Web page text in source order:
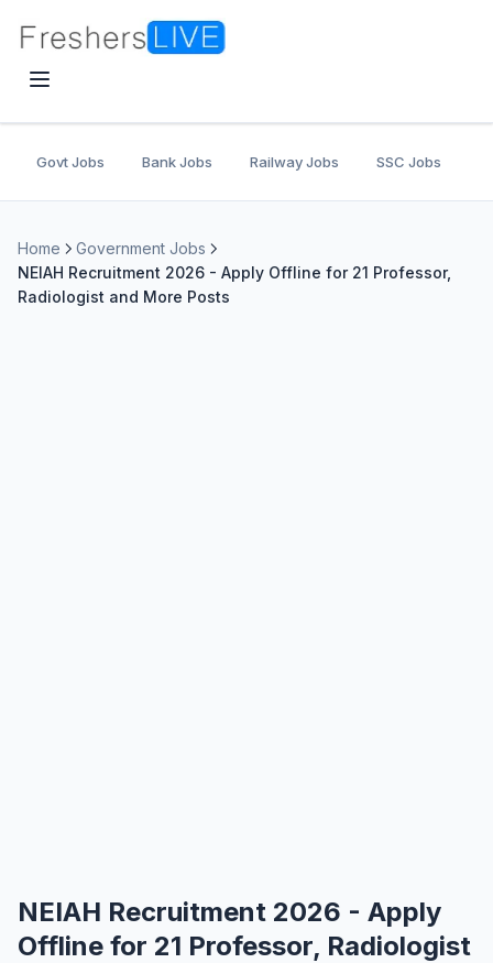
Govt Jobs Bank Jobs Railway Jobs SSC Jobs
Home
Government Jobs
NEIAH Recruitment 2026 - Apply Offline for 21 Professor,
Radiologist and More Posts
NEIAH Recruitment 2026 - Apply
Offline for 21 Professor, Radiologist